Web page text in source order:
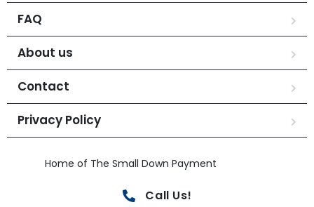
FAQ
About us
Contact
Privacy Policy
Home of The Small Down Payment
Call Us!